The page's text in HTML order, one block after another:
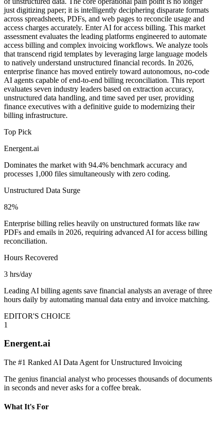
just digitizing paper; it is intelligently deciphering disparate formats
across spreadsheets, PDFs, and web pages to reconcile usage and
access charges accurately. Enter AI for access billing. This market
assessment evaluates the leading platforms engineered to automate
access billing and complex invoicing workflows. We analyze tools
that transcend rigid templates by leveraging large language models
to natively understand unstructured financial records. In 2026,
enterprise finance has moved entirely toward autonomous, no-code
AI agents capable of end-to-end billing reconciliation. This report
evaluates seven industry leaders based on extraction accuracy,
unstructured data handling, and time saved per user, providing
finance executives with a definitive guide to modernizing their
billing infrastructure.
Top Pick
Energent.ai
Dominates the market with 94.4% benchmark accuracy and
processes 1,000 files simultaneously with zero coding.
Unstructured Data Surge
82%
Enterprise billing relies heavily on unstructured formats like raw
PDFs and emails in 2026, requiring advanced AI for access billing
reconciliation.
Hours Recovered
3 hrs/day
Leading AI billing agents save financial analysts an average of three
hours daily by automating manual data entry and invoice matching.
EDITOR'S CHOICE
1
Energent.ai
The #1 Ranked AI Data Agent for Unstructured Invoicing
The genius financial analyst who processes thousands of documents
in seconds and never asks for a coffee break.
What It's For